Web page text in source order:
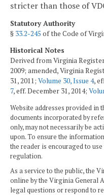
stricter than those of
Statutory Authority
§ 33.2-245 of the Code of
Historical Notes
Derived from Virginia
2009; amended, Virginia
31, 2011; Volume 30, Issue 4,
7, eff. December 31, 2014;
Website addresses provided
documents incorporated by
only, may not necessarily be
upon. To ensure the
the reader is encouraged to
regulation.
As a service to the public, the
online by the Virginia General
legal questions or respond to